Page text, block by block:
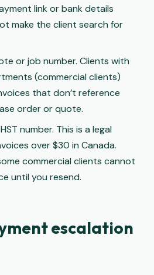
link or bank details
make the client search for
or job number. Clients with
(commercial clients)
that don’t reference
order or quote.
number. This is a legal
over $30 in Canada.
commercial clients cannot
until you resend.
escalation